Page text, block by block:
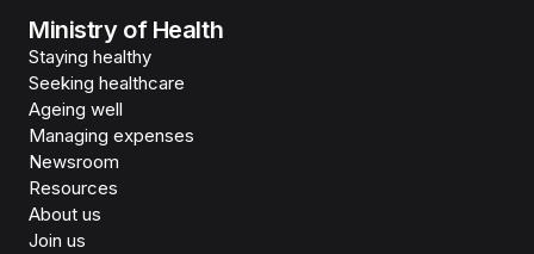
Ministry of Health
Staying healthy
Seeking healthcare
Ageing well
Managing expenses
Newsroom
Resources
About us
Join us